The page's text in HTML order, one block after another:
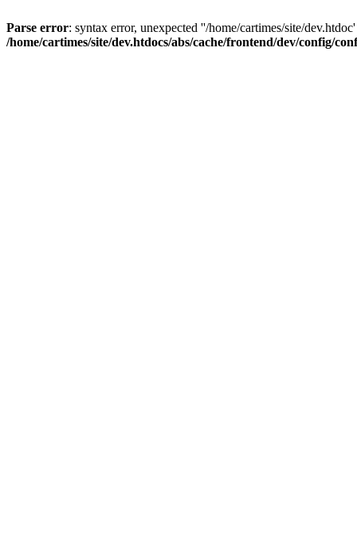
Parse error: syntax error, unexpected ''/home/cartimes/site/
/home/cartimes/site/dev.htdocs/abs/cache/frontend/dev/config/